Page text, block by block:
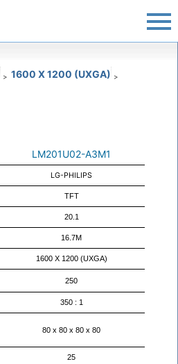
> 1600 X 1200 (UXGA) >
LM201U02-A3M1
LG-PHILIPS
TFT
20.1
16.7M
1600 X 1200 (UXGA)
250
350 : 1
80 x 80 x 80 x 80
25